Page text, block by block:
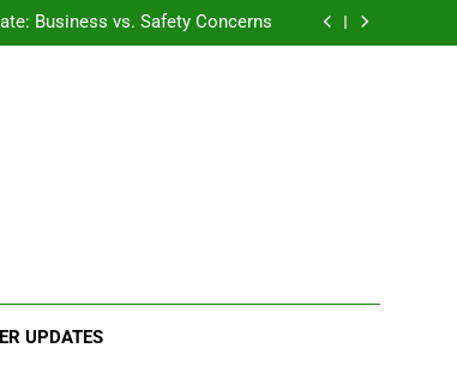
Households
Business vs. Safety Concerns
to Sugarcane Farming, Experts
to Sugarcane Farming, Experts
for Farmers and Leopards in
UPDATES